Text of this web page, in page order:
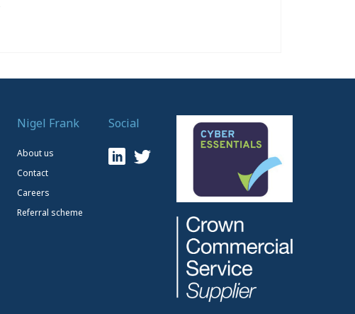
Nigel Frank
About us
Contact
Careers
Referral scheme
Social